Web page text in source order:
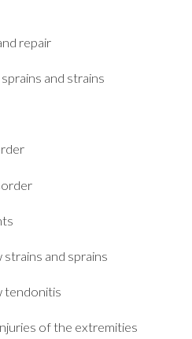
repair
and strains
and sprains
tendonitis
of the extremities